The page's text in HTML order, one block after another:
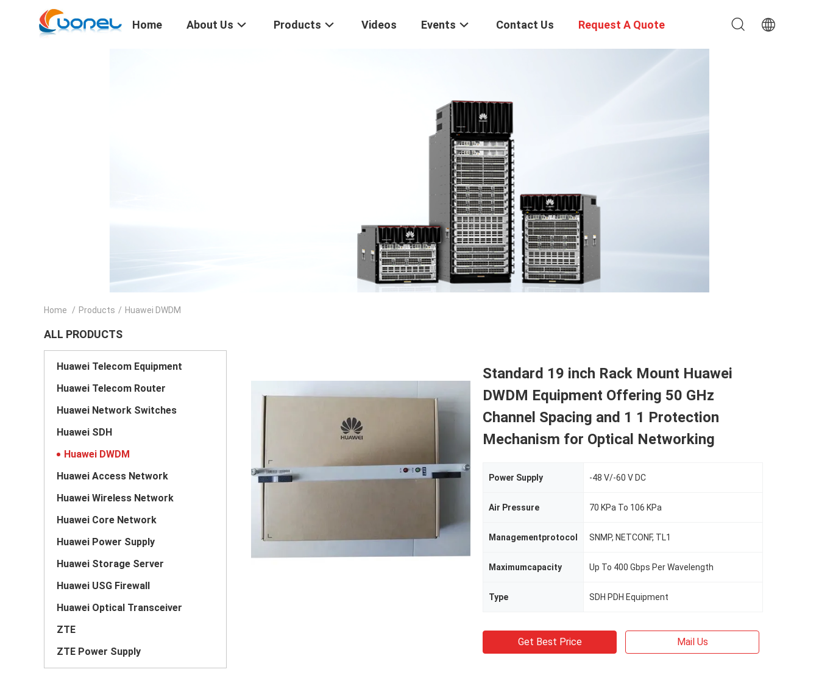
Home About Us Products Videos Events Contact Us Request A Quote
Home / Products / Huawei DWDM
ALL PRODUCTS
Huawei Telecom Equipment
Huawei Telecom Router
Huawei Network Switches
Huawei SDH
Huawei DWDM
Huawei Access Network
Huawei Wireless Network
Huawei Core Network
Huawei Power Supply
Huawei Storage Server
Huawei USG Firewall
Huawei Optical Transceiver
ZTE
ZTE Power Supply
Standard 19 inch Rack Mount Huawei
DWDM Equipment Offering 50 GHz
Channel Spacing and 1 1 Protection
Mechanism for Optical Networking
Power Supply -48 V/-60 V DC
Air Pressure 70 KPa To 106 KPa
Managementprotocol SNMP, NETCONF, TL1
Maximumcapacity Up To 400 Gbps Per Wavelength
Type SDH PDH Equipment
Get Best Price Mail Us